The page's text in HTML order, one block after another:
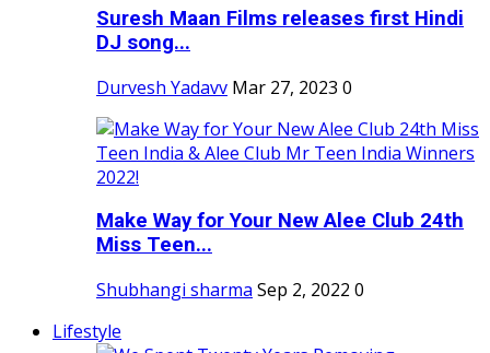
Suresh Maan Films releases first Hindi
DJ song...
Durvesh Yadavv Mar 27, 2023 0
Make Way for Your New Alee Club 24th
Miss Teen...
Shubhangi sharma Sep 2, 2022 0
Lifestyle